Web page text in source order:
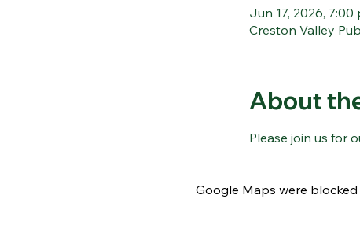
Jun 17, 2026, 7:00
Creston Valley
About
Please join us for
Google Maps were